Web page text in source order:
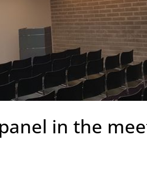
in the